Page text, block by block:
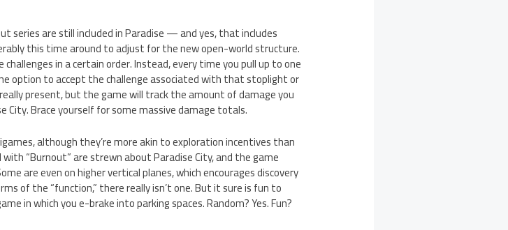
series are still included in Paradise — and yes, that includes
this time around to adjust for the new open-world structure.
in a certain order. Instead, every time you pull up to one
option to accept the challenge associated with that stoplight or
present, but the game will track the amount of damage you
City. Brace yourself for some massive damage totals.
although they’re more akin to exploration incentives than
“Burnout” are strewn about Paradise City, and the game
are even on higher vertical planes, which encourages discovery
of the “function,” there really isn’t one. But it sure is fun to
in which you e-brake into parking spaces. Random? Yes. Fun?